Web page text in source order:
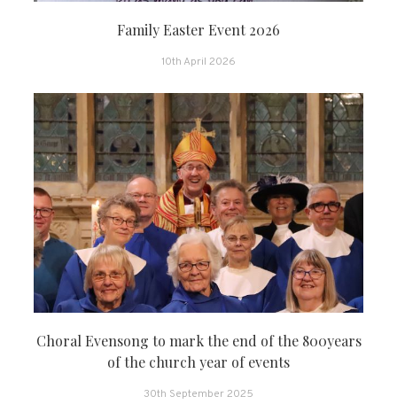
Family Easter Event 2026
10th April 2026
Choral Evensong to mark the end of the 800years
of the church year of events
30th September 2025